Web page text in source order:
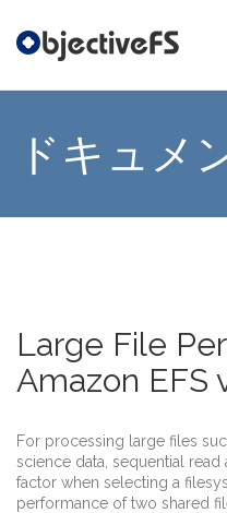
ドキュメ
Large File
Amazon EFS
For processing large files
science data, sequential
factor when selecting a
performance of two shared